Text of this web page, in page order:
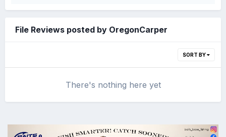
File Reviews posted by OregonCarper
SORT BY
There's nothing here yet